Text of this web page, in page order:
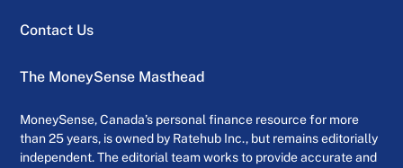
Contact Us
The MoneySense Masthead
MoneySense, Canada’s personal finance resource for more
than 25 years, is owned by Ratehub Inc., but remains editorially
independent. The editorial team works to provide accurate and